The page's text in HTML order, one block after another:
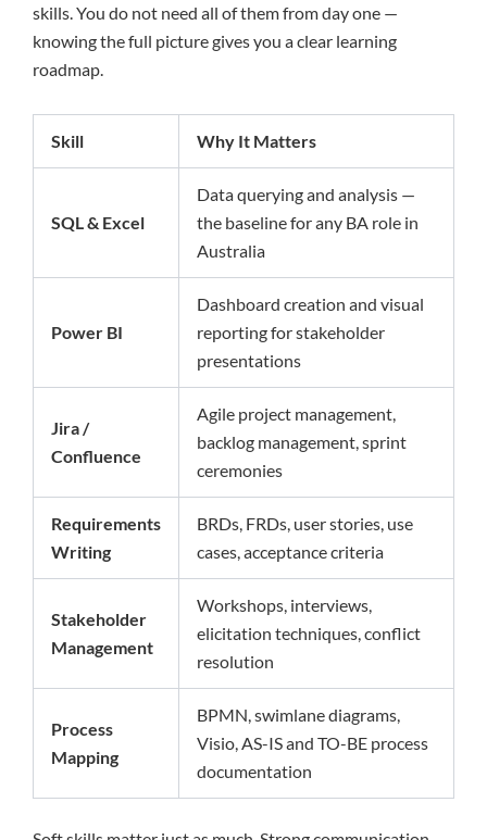
skills. You do not need all of them from day one —
knowing the full picture gives you a clear learning
roadmap.
Skill Why It Matters
SQL & Excel
Data querying and analysis —
the baseline for any BA role in
Australia
Power BI
Dashboard creation and visual
reporting for stakeholder
presentations
Jira /
Confluence
Agile project management,
backlog management, sprint
ceremonies
Requirements
Writing
BRDs, FRDs, user stories, use
cases, acceptance criteria
Stakeholder
Management
Workshops, interviews,
elicitation techniques, conflict
resolution
Process
Mapping
BPMN, swimlane diagrams,
Visio, AS-IS and TO-BE process
documentation